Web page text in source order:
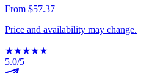
From $57.37
Price and availability may change.
★★★★★
5.0/5